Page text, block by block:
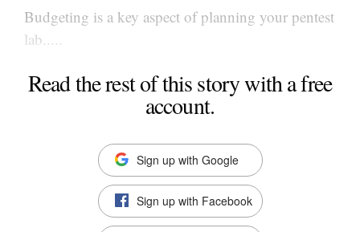
Budgeting is a key aspect of planning your pentest
lab.....
Read the rest of this story with a free
account.
Sign up with Google
Sign up with Facebook